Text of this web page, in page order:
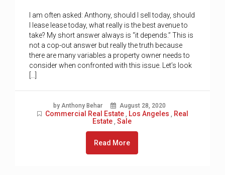
I am often asked: Anthony, should I sell today, should
I lease lease today, what really is the best avenue to
take? My short answer always is “it depends.” This is
not a cop-out answer but really the truth because
there are many variables a property owner needs to
consider when confronted with this issue. Let’s look
by Anthony Behar August 28, 2020
Commercial Real Estate , Los Angeles , Real
Estate , Sale
Read More